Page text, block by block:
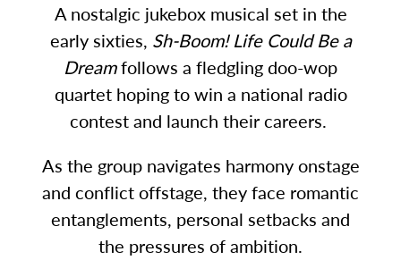
A nostalgic jukebox musical set in the
early sixties, Sh-Boom! Life Could Be a
Dreamfollows a fledgling doo-wop
quartet hoping to win a national radio
contest and launch their careers.
As the group navigates harmony onstage
and conflict offstage, they face romantic
entanglements, personal setbacks and
the pressures of ambition.